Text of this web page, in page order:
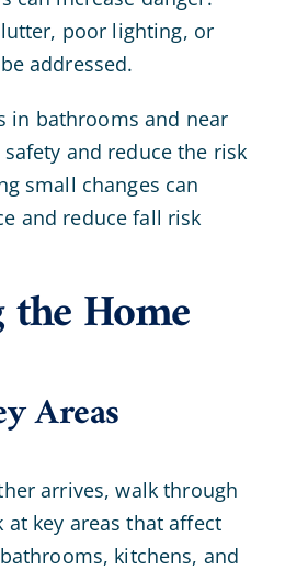
poor lighting, or
addressed.
in bathrooms and near
and reduce the risk
small changes can
and reduce fall risk
Home
Areas
arrives, walk through
key areas that affect
kitchens, and